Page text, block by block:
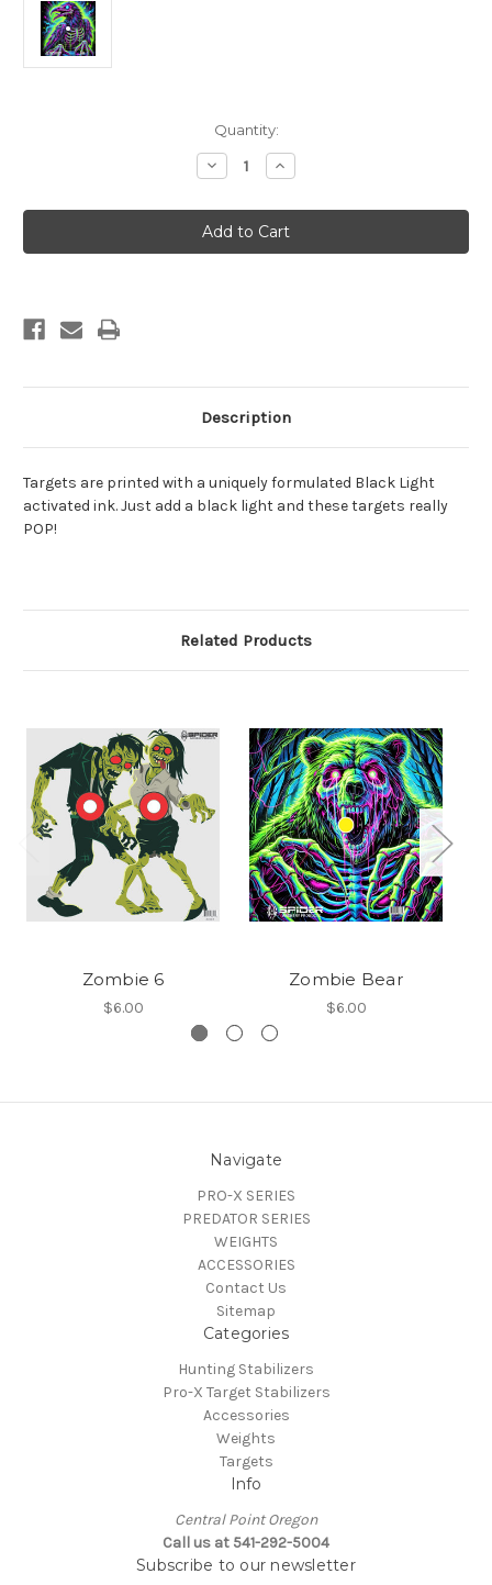
Quantity:
Decrease
Quantity
Zombie
Raven
Increase
Quantity
Zombie
Raven
Description
Targets are printed with a uniquely formulated Black Light
activated ink. Just add a black light and these targets really
POP!
Related Products
Zombie 6
$6.00
Zombie Bear
$6.00
Navigate
PRO-X SERIES
PREDATOR SERIES
WEIGHTS
ACCESSORIES
Contact Us
Sitemap
Categories
Hunting Stabilizers
Pro-X Target Stabilizers
Accessories
Weights
Targets
Info
Central Point Oregon
Call us at 541-292-5004
Subscribe to our newsletter